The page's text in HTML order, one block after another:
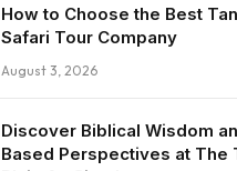
How to Choose the Best
Safari Tour Company
August 3, 2026
Discover Biblical Wisdom
Based Perspectives at The